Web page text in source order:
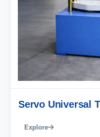
Servo Universal
Explore